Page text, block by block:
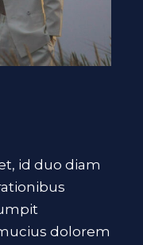
id duo diam
dolorem